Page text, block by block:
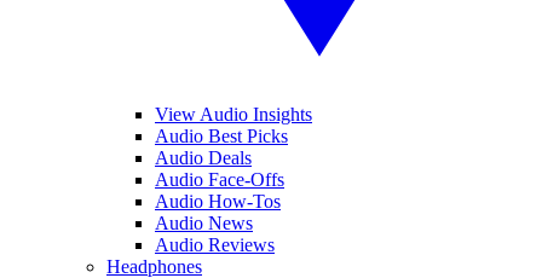
View Audio Insights
Audio Best Picks
Audio Deals
Audio Face-Offs
Audio How-Tos
Audio News
Audio Reviews
Headphones